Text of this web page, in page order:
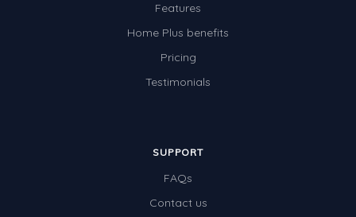
Features
Home Plus benefits
Pricing
Testimonials
SUPPORT
FAQs
Contact us